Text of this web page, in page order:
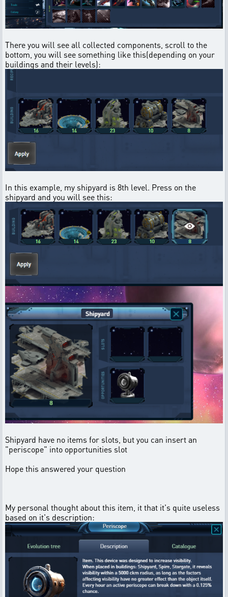
There you will see all collected components, scroll to the
bottom, you will see something like this(depending on your
buildings and their levels):
In this example, my shipyard is 8th level. Press on the
shipyard and you will see this:
Shipyard have no items for slots, but you can insert an
"periscope" into opportunities slot
Hope this answered your question
My personal thought about this item, it that it's quite useless
based on it's description: